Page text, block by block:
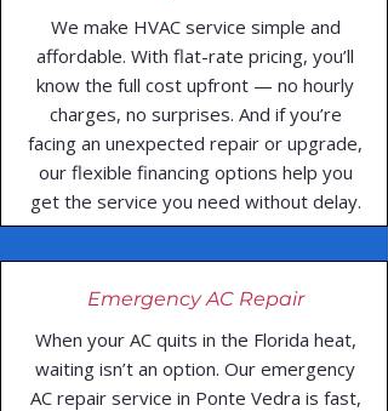
We make HVAC service simple and
affordable. With flat-rate pricing, you’ll
know the full cost upfront — no hourly
charges, no surprises. And if you’re
facing an unexpected repair or upgrade,
our flexible financing options help you
get the service you need without delay.
Emergency AC Repair
When your AC quits in the Florida heat,
waiting isn’t an option. Our emergency
AC repair service in Ponte Vedra is fast,